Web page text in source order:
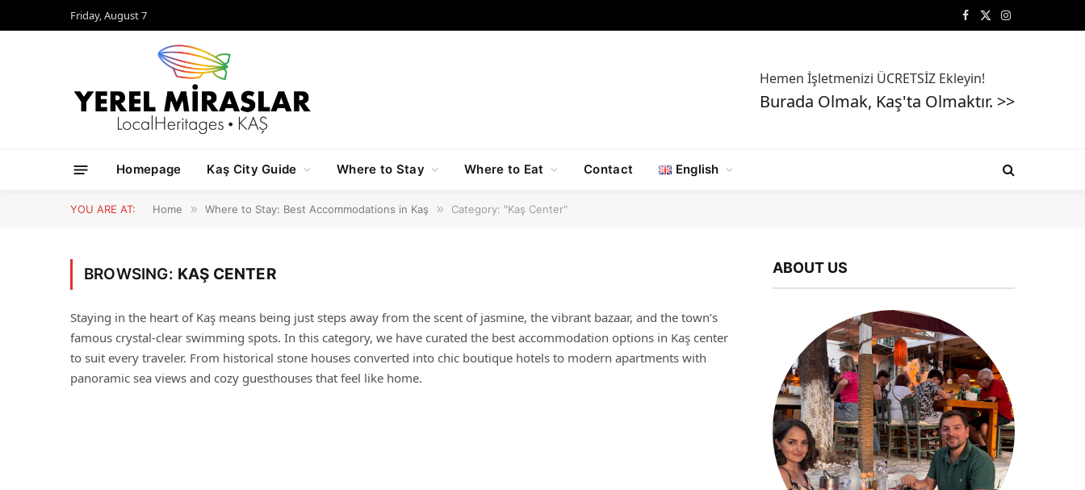
Friday, August 7 Facebook
X
Instagram
Hemen İşletmenizi ÜCRETSİZ Ekleyin!
Burada Olmak, Kaş'ta Olmaktır. >>
Homepage Kaş City Guide Where to Stay Where to Eat Contact English
YOU ARE AT: Home » Where to Stay: Best Accommodations in Kaş » Category: "Kaş Center"
BROWSING: KAŞ CENTER
Staying in the heart of Kaş means being just steps away from the scent of jasmine, the vibrant bazaar, and the town’s
famous crystal-clear swimming spots. In this category, we have curated the best accommodation options in Kaş center
to suit every traveler. From historical stone houses converted into chic boutique hotels to modern apartments with
panoramic sea views and cozy guesthouses that feel like home.
ABOUT US